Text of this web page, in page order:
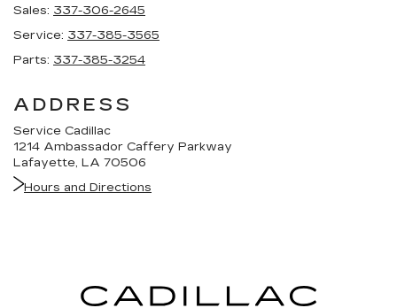
Sales: 337-306-2645
Service: 337-385-3565
Parts: 337-385-3254
ADDRESS
Service Cadillac
1214 Ambassador Caffery Parkway
Lafayette, LA 70506
Hours and Directions